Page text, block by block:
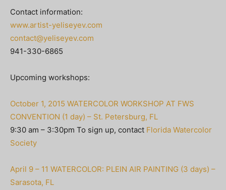
Contact information:
www.artist-yeliseyev.com
contact@yeliseyev.com
941-330-6865
Upcoming workshops:
October 1, 2015 WATERCOLOR WORKSHOP AT FWS
CONVENTION (1 day) – St. Petersburg, FL
9:30 am – 3:30pm To sign up, contact Florida Watercolor
Society
April 9 – 11 WATERCOLOR: PLEIN AIR PAINTING (3 days) –
Sarasota, FL